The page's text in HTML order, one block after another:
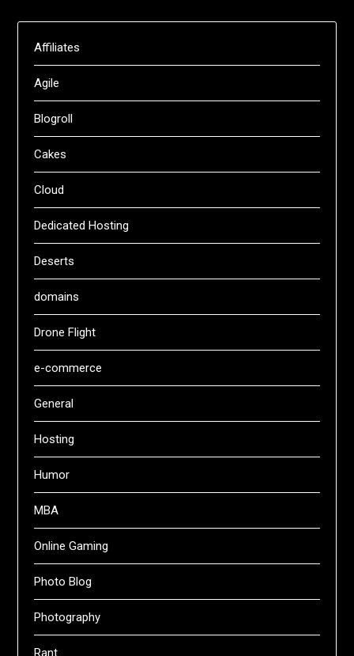
Affiliates
Agile
Blogroll
Cakes
Cloud
Dedicated Hosting
Deserts
domains
Drone Flight
e-commerce
General
Hosting
Humor
MBA
Online Gaming
Photo Blog
Photography
Rant